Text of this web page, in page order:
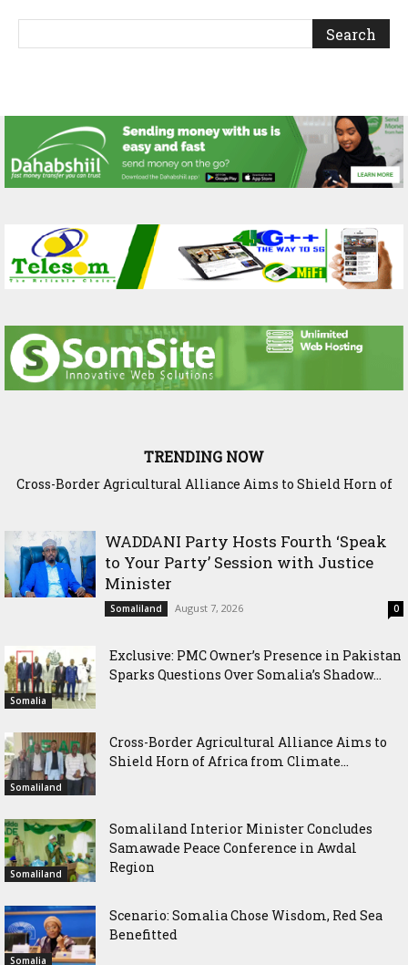
TRENDING NOW
Border Agricultural Alliance Aims to Shield Horn of
Somaliland Interior Minister Concludes Samawade Peace
WADDANI Party Hosts Fourth ‘Speak
to Your Party’ Session with Justice
Minister
Somaliland August 7, 2026 0
Somalia
Exclusive: PMC Owner’s Presence in Pakistan
Sparks Questions Over Somalia’s Shadow...
Somaliland
Cross-Border Agricultural Alliance Aims to
Shield Horn of Africa from Climate...
Somaliland
Somaliland Interior Minister Concludes
Samawade Peace Conference in Awdal
Region
Somalia
Scenario: Somalia Chose Wisdom, Red Sea
Benefitted